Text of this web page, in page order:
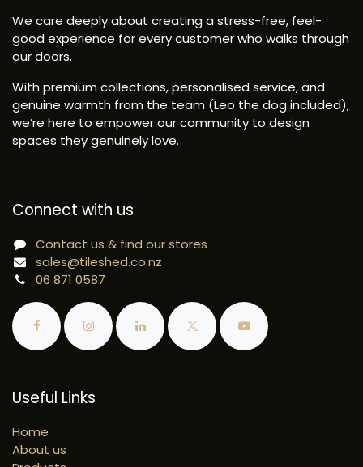
Useful Links
Home
About us
We care deeply about creating a stress-free, feel-
good experience for every customer who walks through
our doors.
With premium collections, personalised service, and
genuine warmth from the team (Leo the dog included),
we’re here to empower our community to design
spaces they genuinely love.
Connect with us
Contact us & find our stores
sales@tileshed.co.nz
06 871 0587